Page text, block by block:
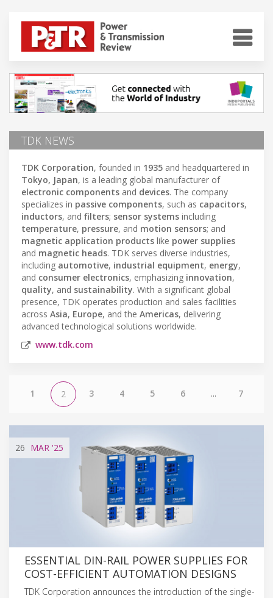
TDK NEWS
TDK Corporation, founded in 1935 and headquartered in
Tokyo, Japan, is a leading global manufacturer of
electronic components and devices. The company
specializes in passive components, such as capacitors,
inductors, and filters; sensor systems including
temperature, pressure, and motion sensors; and
magnetic application products like power supplies
and magnetic heads. TDK serves diverse industries,
including automotive, industrial equipment, energy,
and consumer electronics, emphasizing innovation,
quality, and sustainability. With a significant global
presence, TDK operates production and sales facilities
across Asia, Europe, and the Americas, delivering
advanced technological solutions worldwide.
www.tdk.com
1 2 3 4 5 6 ... 7
26 MAR '25
ESSENTIAL DIN-RAIL POWER SUPPLIES FOR
COST-EFFICIENT AUTOMATION DESIGNS
TDK Corporation announces the introduction of the single-